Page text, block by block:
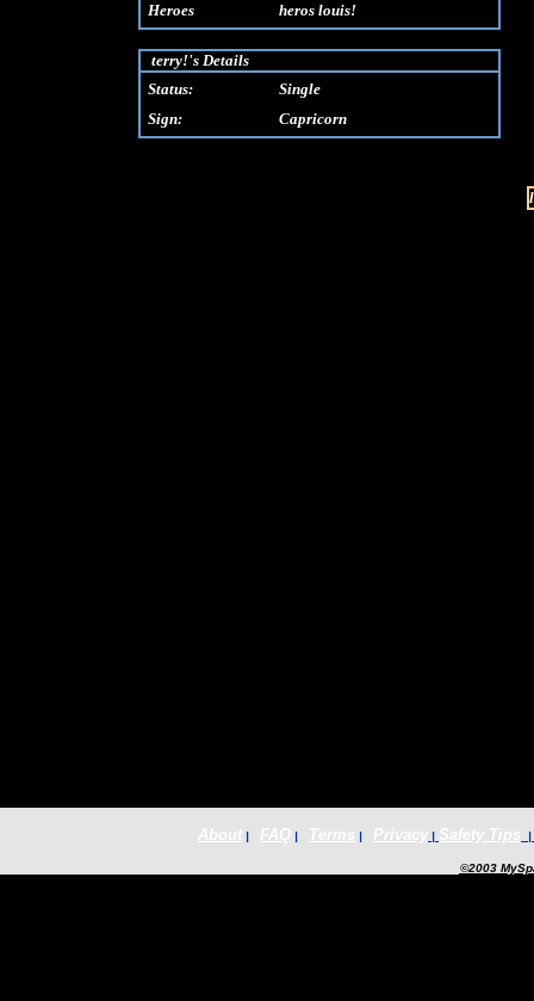
Heroes
heros louis!
terry!'s Details
Status:
Single
Sign:
Capricorn
About | FAQ | Terms | Privacy | Safety Tips
©2003